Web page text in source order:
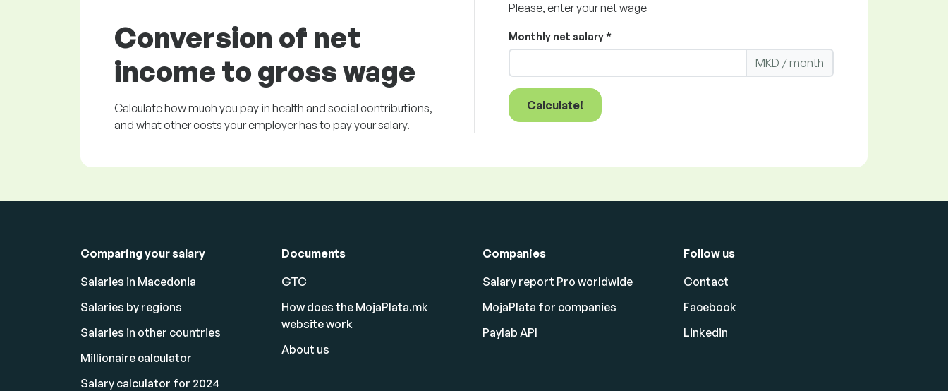
Conversion of net
income to gross wage
Calculate how much you pay in health and social contributions,
and what other costs your employer has to pay your salary.
Please, enter your net wage
Monthly net salary *
MKD / month
Calculate!
Comparing your salary
Salaries in Macedonia
Salaries by regions
Salaries in other countries
Millionaire calculator
Salary calculator for 2024
Documents
GTC
How does the MojaPlata.mk
website work
About us
Companies
Salary report Pro worldwide
MojaPlata for companies
Paylab API
Follow us
Contact
Facebook
Linkedin